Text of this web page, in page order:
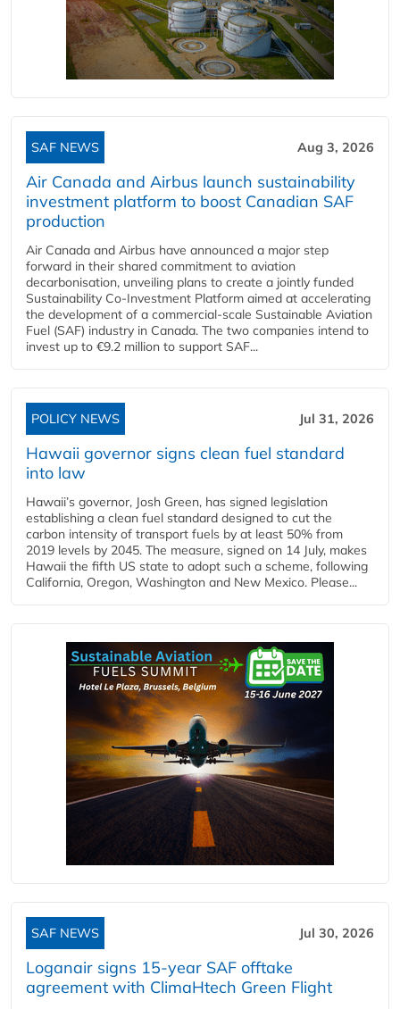
SAF NEWS Aug 3, 2026
Air Canada and Airbus launch sustainability
investment platform to boost Canadian SAF
production
Air Canada and Airbus have announced a major step
forward in their shared commitment to aviation
decarbonisation, unveiling plans to create a jointly funded
Sustainability Co‑Investment Platform aimed at accelerating
the development of a commercial‑scale Sustainable Aviation
Fuel (SAF) industry in Canada. The two companies intend to
invest up to €9.2 million to support SAF...
POLICY NEWS Jul 31, 2026
Hawaii governor signs clean fuel standard
into law
Hawaii’s governor, Josh Green, has signed legislation
establishing a clean fuel standard designed to cut the
carbon intensity of transport fuels by at least 50% from
2019 levels by 2045. The measure, signed on 14 July, makes
Hawaii the fifth US state to adopt such a scheme, following
California, Oregon, Washington and New Mexico. Please...
SAF NEWS Jul 30, 2026
Loganair signs 15-year SAF offtake
agreement with ClimaHtech Green Flight